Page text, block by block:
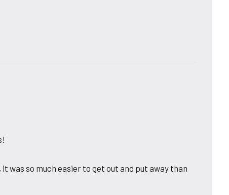
was so much easier to get out and put away than